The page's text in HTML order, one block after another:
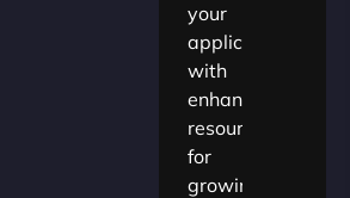
your
applications
with
enhanced
resources
for
growing